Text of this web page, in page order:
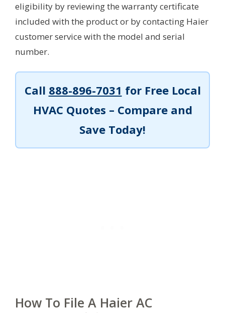
eligibility by reviewing the warranty certificate
included with the product or by contacting Haier
customer service with the model and serial
number.
Call 888-896-7031 for Free Local
HVAC Quotes – Compare and
Save Today!
How To File A Haier AC